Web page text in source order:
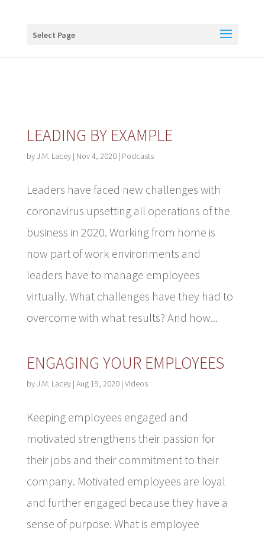
Select Page
LEADING BY EXAMPLE
byJ.M. Lacey| Nov 4, 2020| Podcasts
Leaders have faced new challenges with
coronavirus upsetting all operations of the
business in 2020. Working from home is
now part of work environments and
leaders have to manage employees
virtually. What challenges have they had to
overcome with what results? And how...
ENGAGING YOUR EMPLOYEES
byJ.M. Lacey| Aug 19, 2020| Videos
Keeping employees engaged and
motivated strengthens their passion for
their jobs and their commitment to their
company. Motivated employees are loyal
and further engaged because they have a
sense of purpose. What is employee